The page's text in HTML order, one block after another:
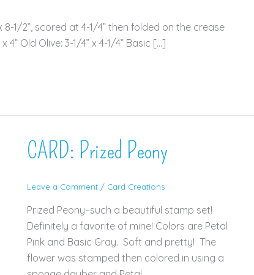
1/2”, scored at 4-1/4” then folded on the crease
4” Old Olive: 3-1/4” x 4-1/4” Basic […]
CARD: Prized Peony
Leave a Comment / Card Creations
Prized Peony–such a beautiful stamp set!
Definitely a favorite of mine! Colors are Petal
Pink and Basic Gray. Soft and pretty! The
flower was stamped then colored in using a